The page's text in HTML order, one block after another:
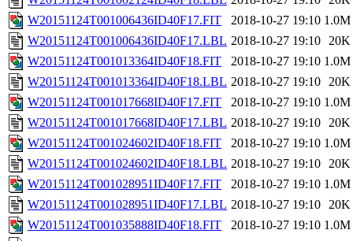
W20151124T001006436ID40F17.FIT
2018-10-27 19:10 1.0M
W20151124T001006436ID40F17.LBL 2018-10-27 19:10 20K
W20151124T001013364ID40F18.FIT
2018-10-27 19:10 1.0M
W20151124T001013364ID40F18.LBL 2018-10-27 19:10 20K
W20151124T001017668ID40F17.FIT
2018-10-27 19:10 1.0M
W20151124T001017668ID40F17.LBL 2018-10-27 19:10 20K
W20151124T001024602ID40F18.FIT
2018-10-27 19:10 1.0M
W20151124T001024602ID40F18.LBL 2018-10-27 19:10 20K
W20151124T001028951ID40F17.FIT
2018-10-27 19:10 1.0M
W20151124T001028951ID40F17.LBL 2018-10-27 19:10 20K
W20151124T001035888ID40F18.FIT
2018-10-27 19:10 1.0M